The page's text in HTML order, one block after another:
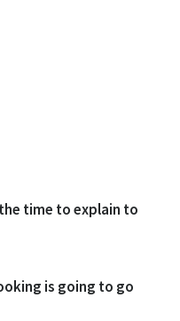
time to explain to
is going to go